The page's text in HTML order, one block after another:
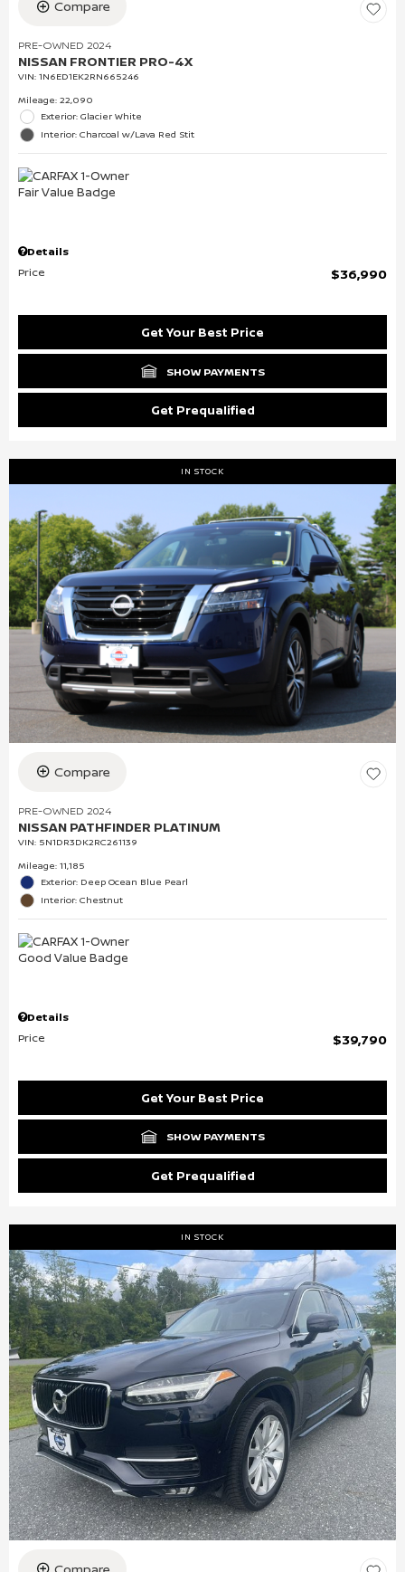
Compare
PRE-OWNED 2024
NISSAN FRONTIER PRO-4X
VIN: 1N6ED1EK2RN665246
Mileage: 22,090
Exterior: Glacier White
Interior: Charcoal w/Lava Red Stit
Details
Price
$36,990
Get Your Best Price
SHOW PAYMENTS
Get Prequalified
IN STOCK
Compare
PRE-OWNED 2024
NISSAN PATHFINDER PLATINUM
VIN: 5N1DR3DK2RC261139
Mileage: 11,185
Exterior: Deep Ocean Blue Pearl
Interior: Chestnut
Details
Price
$39,790
Get Your Best Price
SHOW PAYMENTS
Get Prequalified
IN STOCK
Compare